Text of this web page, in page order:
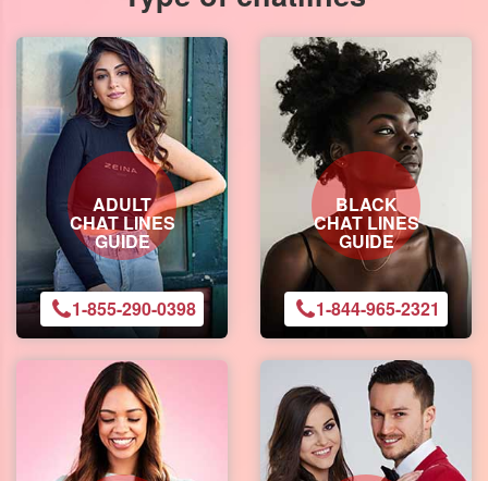
ADULT
CHAT LINES
GUIDE
1-855-290-0398
BLACK
CHAT LINES
GUIDE
1-844-965-2321